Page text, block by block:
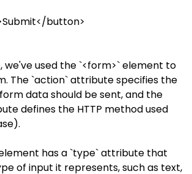
button>
we've used the `<form>` element to
The `action` attribute specifies the
data should be sent, and the
defines the HTTP method used
has a `type` attribute that
of input it represents, such as text,